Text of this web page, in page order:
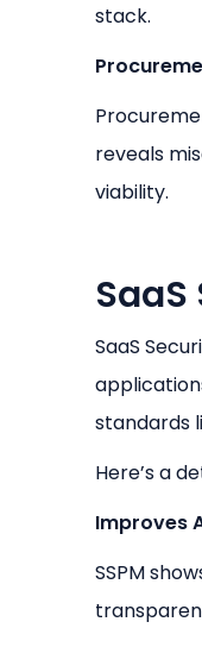
stack.
reveals
viability.
SaaS
standards
Here’s a
Improves
SSPM